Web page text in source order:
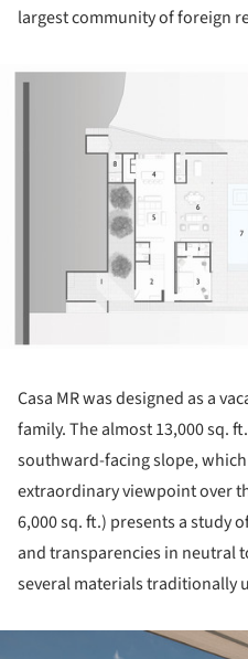
largest community of foreign
Casa MR was designed as a
family. The almost 13,000 sq.
southward-facing slope,
extraordinary viewpoint over
6,000 sq. ft.) presents a study
and transparencies in neutral
several materials traditionally